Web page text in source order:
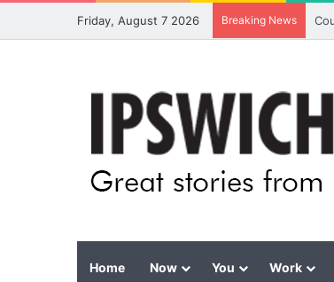
Friday, August 7 2026 Breaking News
Home Now You Work